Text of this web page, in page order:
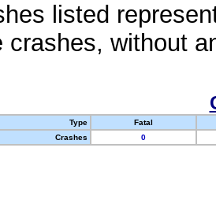
listed
crashes, without
Type
Fatal
Crashes
0